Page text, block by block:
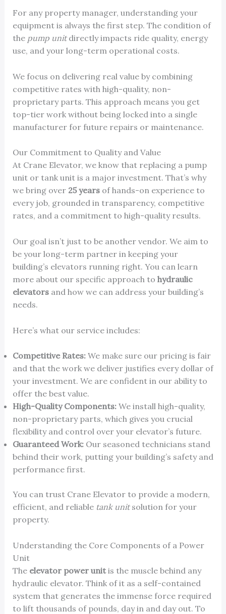
For any property manager, understanding your
equipment is always the first step. The condition of
the pump unitdirectly impacts ride quality, energy
use, and your long-term operational costs.
We focus on delivering real value by combining
competitive rates with high-quality, non-
proprietary parts. This approach means you get
top-tier work without being locked into a single
manufacturer for future repairs or maintenance.
Our Commitment to Quality and Value
At Crane Elevator, we know that replacing a pump
unit or tank unit is a major investment. That’s why
we bring over 25 yearsof hands-on experience to
every job, grounded in transparency, competitive
rates, and a commitment to high-quality results.
Our goal isn’t just to be another vendor. We aim to
be your long-term partner in keeping your
building’s elevators running right. You can learn
more about our specific approach to hydraulic
elevatorsand how we can address your building’s
needs.
Here’s what our service includes:
Competitive Rates:We make sure our pricing is fair
and that the work we deliver justifies every dollar of
your investment. We are confident in our ability to
offer the best value.
High-Quality Components:We install high-quality,
non-proprietary parts, which gives you crucial
flexibility and control over your elevator’s future.
Guaranteed Work:Our seasoned technicians stand
behind their work, putting your building’s safety and
performance first.
You can trust Crane Elevator to provide a modern,
efficient, and reliable tank unitsolution for your
property.
Understanding the Core Components of a Power
Unit
The elevator power unitis the muscle behind any
hydraulic elevator. Think of it as a self-contained
system that generates the immense force required
to lift thousands of pounds, day in and day out. To